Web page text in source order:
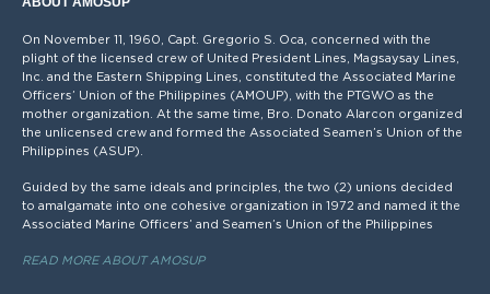
On November 11, 1960, Capt. Gregorio S. Oca, concerned with the
plight of the licensed crew of United President Lines, Magsaysay Lines,
Inc. and the Eastern Shipping Lines, constituted the Associated Marine
Officers’ Union of the Philippines (AMOUP), with the PTGWO as the
mother organization. At the same time, Bro. Donato Alarcon organized
the unlicensed crew and formed the Associated Seamen’s Union of the
Philippines (ASUP).
Guided by the same ideals and principles, the two (2) unions decided
to amalgamate into one cohesive organization in 1972 and named it the
Associated Marine Officers’ and Seamen’s Union of the Philippines
READ MORE ABOUT AMOSUP